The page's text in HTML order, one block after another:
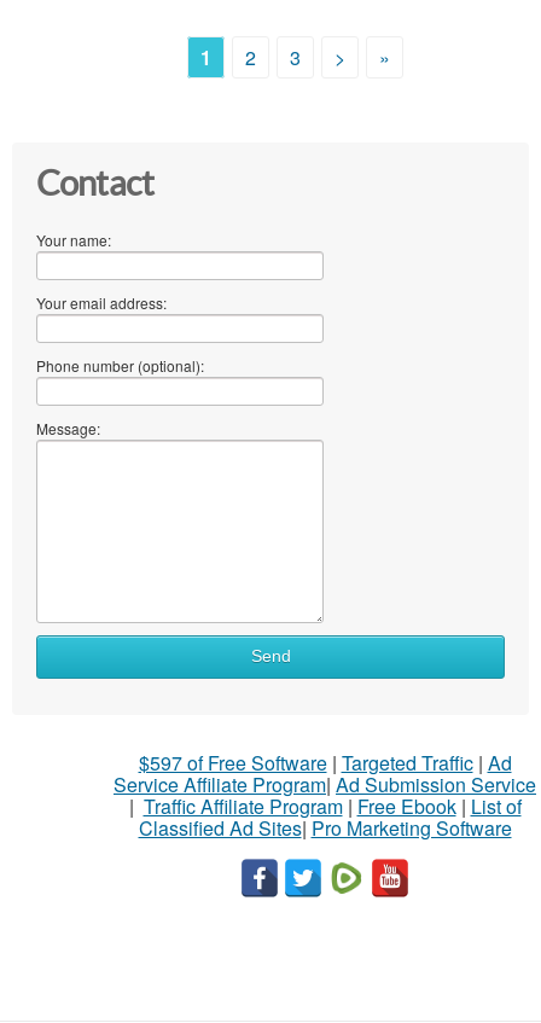
1 2 3 > »
Contact
Your name:
Your email address:
Phone number (optional):
Message:
Send
$597 of Free Software| Targeted Traffic| Ad
Service Affiliate Program| Ad Submission Service
| Traffic Affiliate Program| Free Ebook| List of
Classified Ad Sites| Pro Marketing Software